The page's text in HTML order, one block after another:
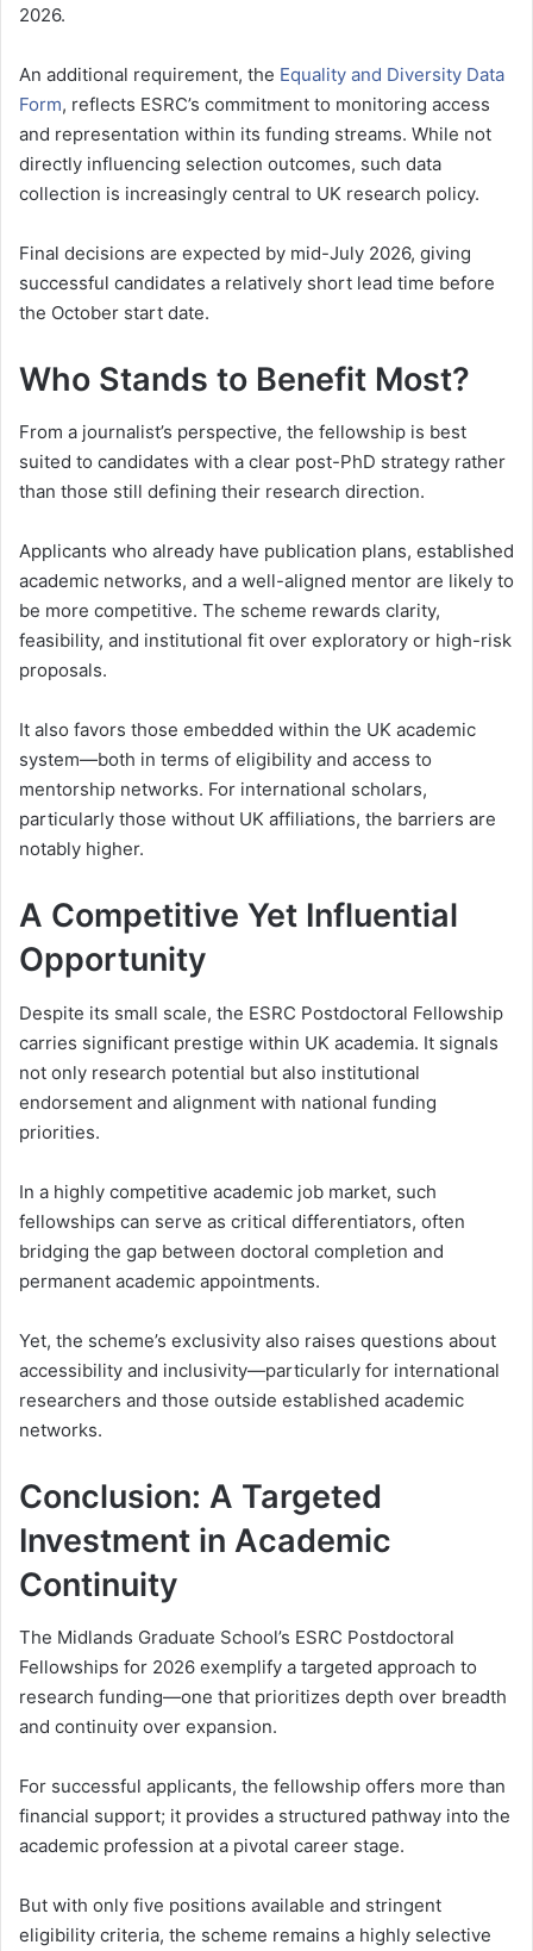
2026.
An additional requirement, the Equality and Diversity Data
Form, reflects ESRC’s commitment to monitoring access
and representation within its funding streams. While not
directly influencing selection outcomes, such data
collection is increasingly central to UK research policy.
Final decisions are expected by mid-July 2026, giving
successful candidates a relatively short lead time before
the October start date.
Who Stands to Benefit Most?
From a journalist’s perspective, the fellowship is best
suited to candidates with a clear post-PhD strategy rather
than those still defining their research direction.
Applicants who already have publication plans, established
academic networks, and a well-aligned mentor are likely to
be more competitive. The scheme rewards clarity,
feasibility, and institutional fit over exploratory or high-risk
proposals.
It also favors those embedded within the UK academic
system—both in terms of eligibility and access to
mentorship networks. For international scholars,
particularly those without UK affiliations, the barriers are
notably higher.
A Competitive Yet Influential
Opportunity
Despite its small scale, the ESRC Postdoctoral Fellowship
carries significant prestige within UK academia. It signals
not only research potential but also institutional
endorsement and alignment with national funding
priorities.
In a highly competitive academic job market, such
fellowships can serve as critical differentiators, often
bridging the gap between doctoral completion and
permanent academic appointments.
Yet, the scheme’s exclusivity also raises questions about
accessibility and inclusivity—particularly for international
researchers and those outside established academic
networks.
Conclusion: A Targeted
Investment in Academic
Continuity
The Midlands Graduate School’s ESRC Postdoctoral
Fellowships for 2026 exemplify a targeted approach to
research funding—one that prioritizes depth over breadth
and continuity over expansion.
For successful applicants, the fellowship offers more than
financial support; it provides a structured pathway into the
academic profession at a pivotal career stage.
But with only five positions available and stringent
eligibility criteria, the scheme remains a highly selective